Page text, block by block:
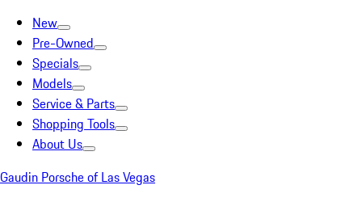
New
Pre-Owned
Specials
Models
Service & Parts
Shopping Tools
About Us
Gaudin Porsche of Las Vegas